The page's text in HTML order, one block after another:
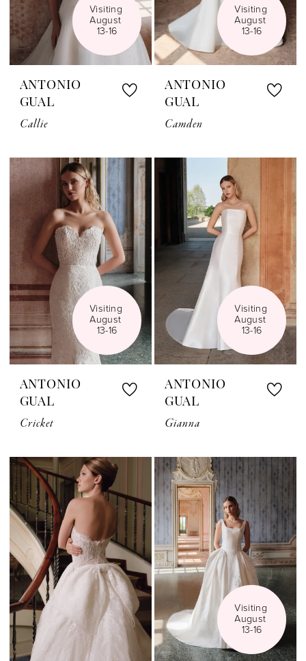
Visiting
August
13-16
ANTONIO
GUAL
Callie
Visiting
August
13-16
ANTONIO
GUAL
Camden
Visiting
August
13-16
ANTONIO
GUAL
Cricket
Visiting
August
13-16
ANTONIO
GUAL
Gianna
Visiting
August
13-16